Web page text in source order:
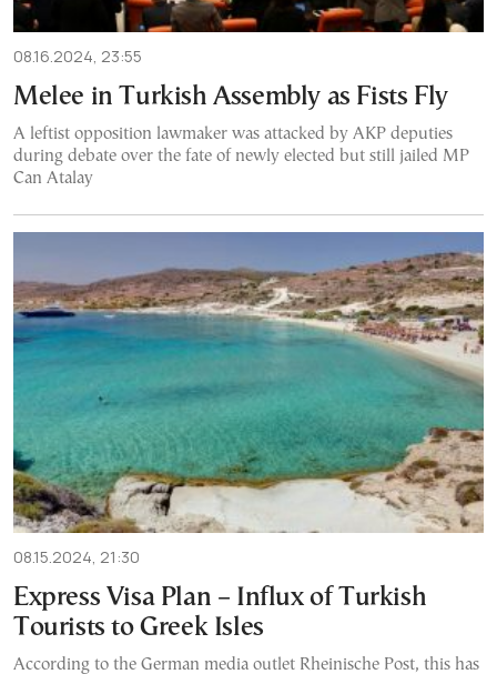
08.16.2024, 23:55
Melee in Turkish Assembly as Fists Fly
A leftist opposition lawmaker was attacked by AKP deputies
during debate over the fate of newly elected but still jailed MP
Can Atalay
08.15.2024, 21:30
Express Visa Plan – Influx of Turkish
Tourists to Greek Isles
According to the German media outlet Rheinische Post, this has